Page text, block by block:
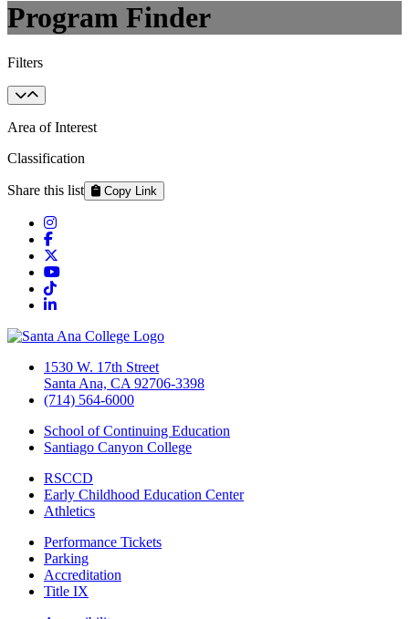
Program Finder
Filters
Area of Interest
Classification
Share this list Copy Link
Instagram
Facebook
YouTube
TikTok
LinkedIn
1530 W. 17th Street
Santa Ana, CA 92706-3398
(714) 564-6000
School of Continuing Education
Santiago Canyon College
RSCCD
Early Childhood Education Center
Athletics
Performance Tickets
Parking
Accreditation
Title IX